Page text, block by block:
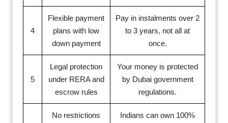
4
Flexible payment
plans with low
down payment
Pay in instalments over 2
to 3 years, not all at
once.
5
Legal protection
under RERA and
escrow rules
Your money is protected
by Dubai government
regulations.
No restrictions
Indians can own 100%